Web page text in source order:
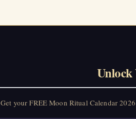
Get your FREE Moon Ritual Calendar